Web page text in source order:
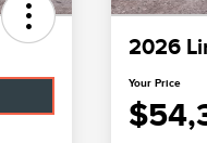
2026
Your Price